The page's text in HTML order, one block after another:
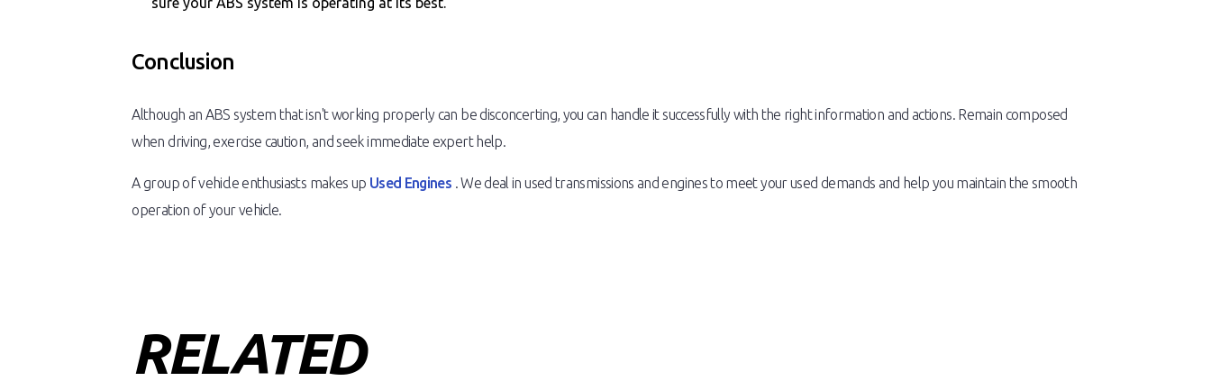
Conclusion
Although an ABS system that isn't working properly can be disconcerting, you can handle it successfully with the right information and actions. Remain composed
when driving, exercise caution, and seek immediate expert help.
A group of vehicle enthusiasts makes up Used Engines . We deal in used transmissions and engines to meet your used demands and help you maintain the smooth
operation of your vehicle.
RELATED